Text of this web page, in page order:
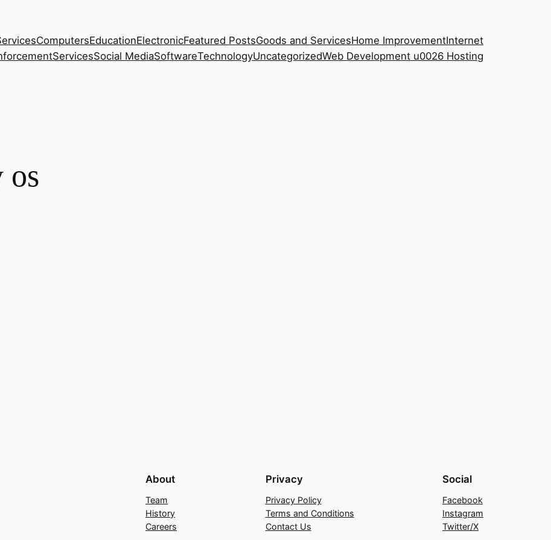
ComputersEducationElectronicFeatured PostsGoods and ServicesHome ImprovementInternet
ServicesSocial MediaSoftwareTechnologyUncategorizedWeb Development u0026 Hosting
os
About
Team
History
Careers
Privacy
Privacy Policy
Terms and Conditions
Contact Us
Social
Facebook
Instagram
Twitter/X